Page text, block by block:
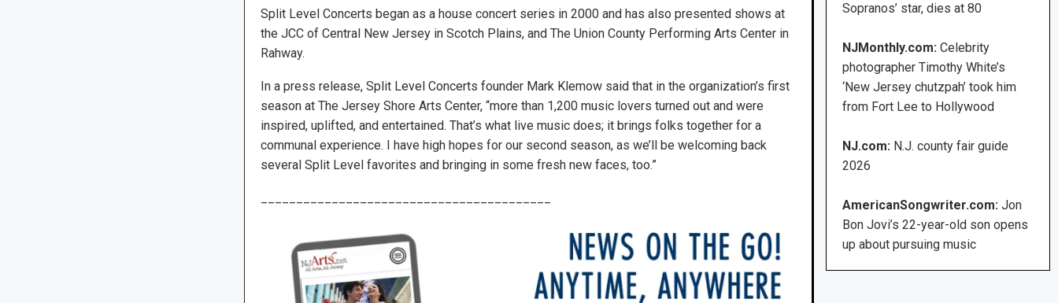
Split Level Concerts began as a house concert series in 2000 and has also presented shows at
the JCC of Central New Jersey in Scotch Plains, and The Union County Performing Arts Center in
Rahway.
In a press release, Split Level Concerts founder Mark Klemow said that in the organization’s first
season at The Jersey Shore Arts Center, “more than 1,200 music lovers turned out and were
inspired, uplifted, and entertained. That’s what live music does; it brings folks together for a
communal experience. I have high hopes for our second season, as we’ll be welcoming back
several Split Level favorites and bringing in some fresh new faces, too.”
Sopranos’ star, dies at 80
NJMonthly.com: Celebrity
photographer Timothy White’s
‘New Jersey chutzpah’ took him
from Fort Lee to Hollywood
NJ.com: N.J. county fair guide
2026
AmericanSongwriter.com: Jon
Bon Jovi’s 22-year-old son opens
up about pursuing music